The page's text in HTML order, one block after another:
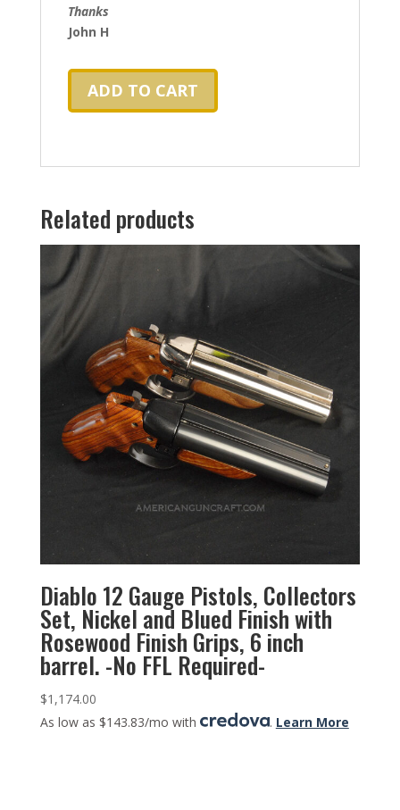
Thanks
John H
ADD TO CART
Related products
Diablo 12 Gauge Pistols, Collectors
Set, Nickel and Blued Finish with
Rosewood Finish Grips, 6 inch
barrel. -No FFL Required-
$1,174.00
As low as $143.83/mo with
. Learn More